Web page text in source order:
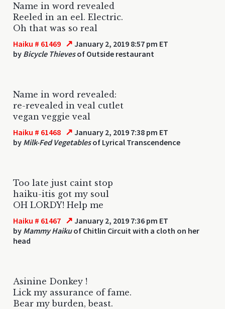
Name in word revealed
Reeled in an eel. Electric.
Oh that was so real
Haiku # 61469 ↗ January 2, 2019 8:57 pm ET
by Bicycle Thievesof Outside restaurant
Name in word revealed:
re-revealed in veal cutlet
vegan veggie veal
Haiku # 61468 ↗ January 2, 2019 7:38 pm ET
by Milk-Fed Vegetablesof Lyrical Transcendence
Too late just caint stop
haiku-itis got my soul
OH LORDY! Help me
Haiku # 61467 ↗ January 2, 2019 7:36 pm ET
by Mammy Haikuof Chitlin Circuit with a cloth on her
head
Asinine Donkey !
Lick my assurance of fame.
Bear my burden, beast.